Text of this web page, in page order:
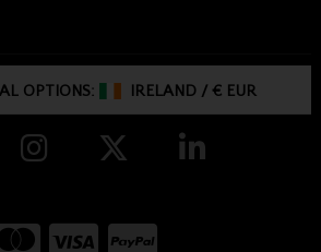
OPTIONS: IRELAND /€ EUR